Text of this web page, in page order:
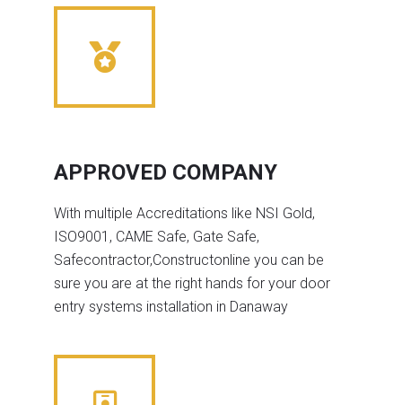
APPROVED COMPANY
With multiple Accreditations like NSI Gold,
ISO9001, CAME Safe, Gate Safe,
Safecontractor,Constructonline you can be
sure you are at the right hands for your door
entry systems installation in Danaway